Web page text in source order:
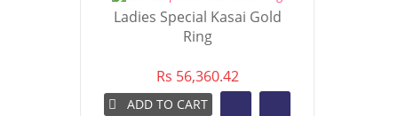
Ladies Special Kasai Gold
Ring
Rs 56,360.42
ADD TO CART